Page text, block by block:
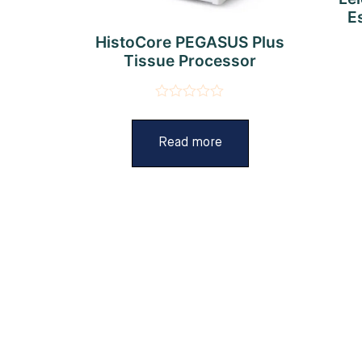
HistoCore PEGASUS Plus
Tissue Processor
out
5
Read more